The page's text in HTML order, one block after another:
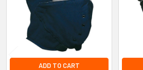
ADD TO CART